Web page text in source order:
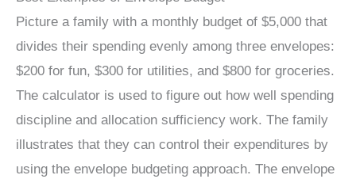
Picture a family with a monthly budget of $5,000 that
divides their spending evenly among three envelopes:
$200 for fun, $300 for utilities, and $800 for groceries.
The calculator is used to figure out how well spending
discipline and allocation sufficiency work. The family
illustrates that they can control their expenditures by
using the envelope budgeting approach. The envelope